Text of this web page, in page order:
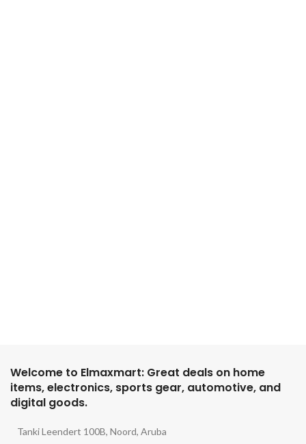
Welcome to Elmaxmart: Great deals on home
items, electronics, sports gear, automotive, and
digital goods.
Tanki Leendert 100B, Noord, Aruba